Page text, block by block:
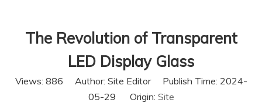
The Revolution of Transparent
LED Display Glass
Views: 886 Author: Site Editor Publish Time: 2024-
05-29 Origin: Site